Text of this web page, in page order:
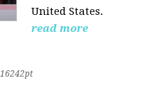
United States.
read more
16242pt